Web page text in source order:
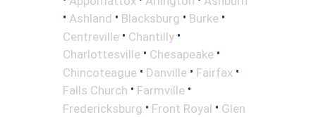
• Ashland • Blacksburg • Burke •
Centreville • Chantilly •
Charlottesville • Chesapeake •
Chincoteague • Danville • Fairfax •
Falls Church • Farmville •
Fredericksburg • Front Royal • Glen